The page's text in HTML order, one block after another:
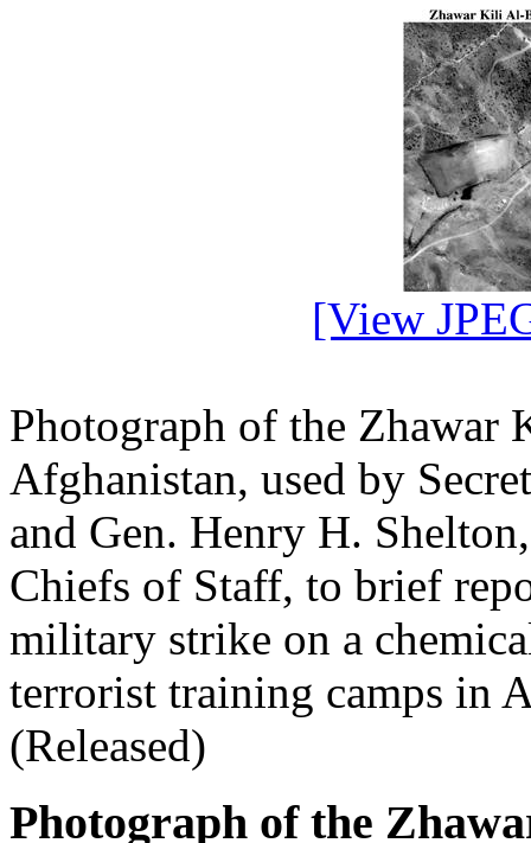
[View
Photograph of the Zhawar
Afghanistan, used by
and Gen. Henry H.
Chiefs of Staff, to brief
military strike on a
terrorist training camps in
(Released)
Photograph of the